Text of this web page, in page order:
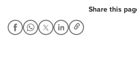
Share this